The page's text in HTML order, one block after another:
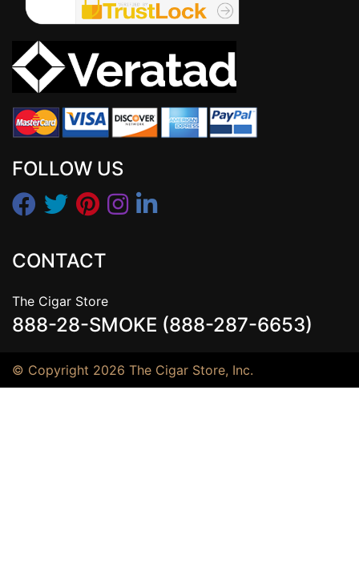
FOLLOW US
CONTACT
The Cigar Store
888-28-SMOKE (888-287-6653)
© Copyright 2026 The Cigar Store, Inc.